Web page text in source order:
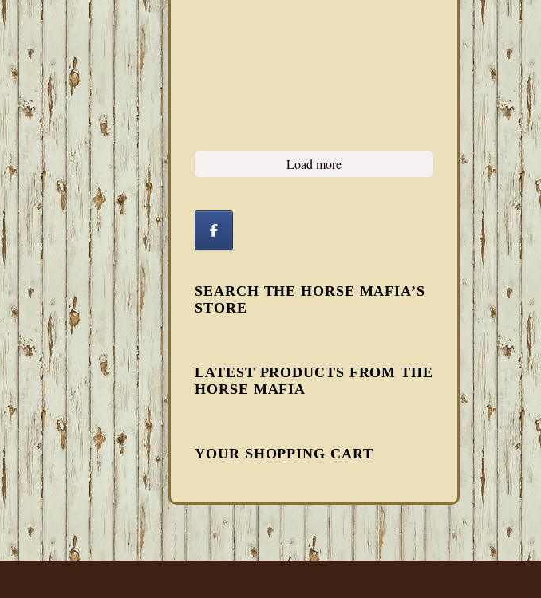
Load more
SEARCH THE HORSE MAFIA’S
STORE
LATEST PRODUCTS FROM THE
HORSE MAFIA
YOUR SHOPPING CART